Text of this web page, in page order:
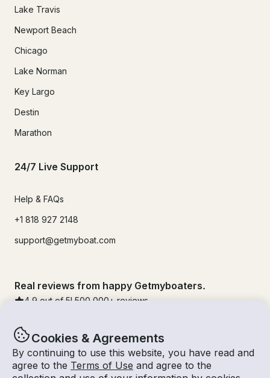
Cookies & Agreements
By continuing to use this website, you have read and
agree to the Terms of Use and agree to the
Lake Travis
Newport Beach
Chicago
Lake Norman
Key Largo
Destin
Marathon
24/7 Live Support
Help & FAQs
+1 818 927 2148
support@getmyboat.com
Real reviews from happy Getmyboaters.
4.9 out of 5! 500,000 + reviews